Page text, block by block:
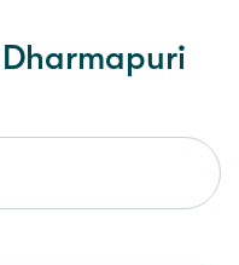
Dharmapuri